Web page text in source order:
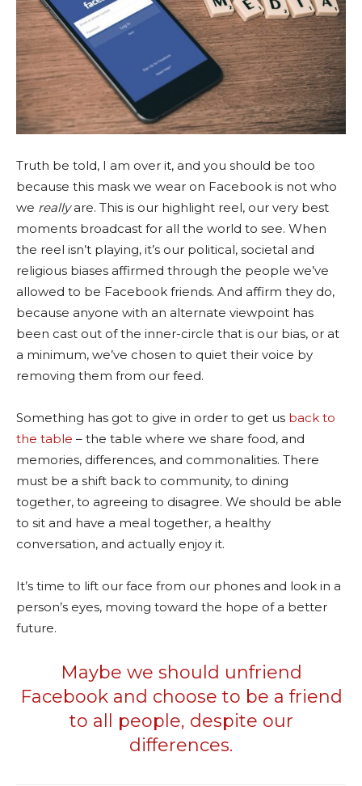
Truth be told, I am over it, and you should be too
because this mask we wear on Facebook is not who
we reallyare. This is our highlight reel, our very best
moments broadcast for all the world to see. When
the reel isn’t playing, it’s our political, societal and
religious biases affirmed through the people we’ve
allowed to be Facebook friends. And affirm they do,
because anyone with an alternate viewpoint has
been cast out of the inner-circle that is our bias, or at
a minimum, we’ve chosen to quiet their voice by
removing them from our feed.
Something has got to give in order to get us back to
the table – the table where we share food, and
memories, differences, and commonalities. There
must be a shift back to community, to dining
together, to agreeing to disagree. We should be able
to sit and have a meal together, a healthy
conversation, and actually enjoy it.
It’s time to lift our face from our phones and look in a
person’s eyes, moving toward the hope of a better
future.
Maybe we should unfriend
Facebook and choose to be a friend
to all people, despite our
differences.